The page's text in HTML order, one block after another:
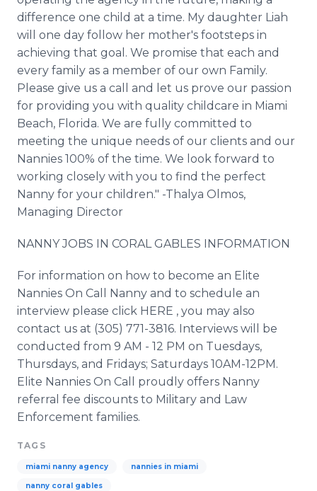
difference one child at a time. My daughter Liah
will one day follow her mother's footsteps in
achieving that goal. We promise that each and
every family as a member of our own Family.
Please give us a call and let us prove our passion
for providing you with quality childcare in Miami
Beach, Florida. We are fully committed to
meeting the unique needs of our clients and our
Nannies 100% of the time. We look forward to
working closely with you to find the perfect
Nanny for your children." -Thalya Olmos,
Managing Director
NANNY JOBS IN CORAL GABLES INFORMATION
For information on how to become an Elite
Nannies On Call Nanny and to schedule an
interview please click HERE , you may also
contact us at (305) 771-3816. Interviews will be
conducted from 9 AM - 12 PM on Tuesdays,
Thursdays, and Fridays; Saturdays 10AM-12PM.
Elite Nannies On Call proudly offers Nanny
referral fee discounts to Military and Law
Enforcement families.
TAGS
miami nanny agency nannies in miami
nanny coral gables